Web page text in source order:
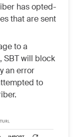
has opted-
that are sent
to a
SBT will block
an error
to